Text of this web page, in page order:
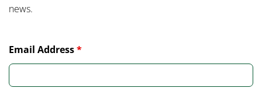
news.
Email Address*